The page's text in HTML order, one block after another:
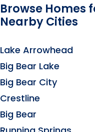
Browse Homes
Nearby Cities
Lake Arrowhead
Big Bear Lake
Big Bear City
Crestline
Big Bear